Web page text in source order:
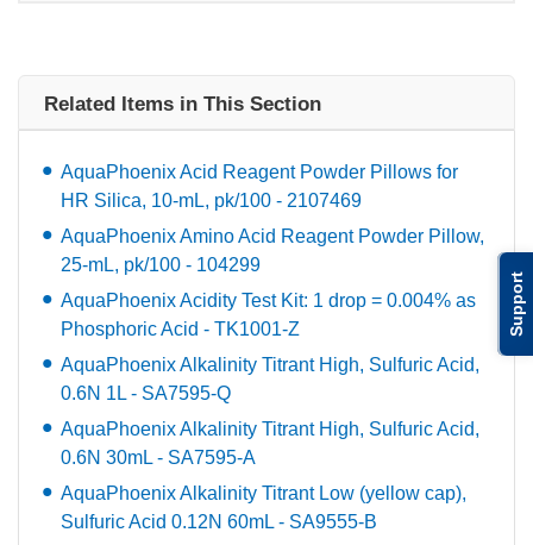
Support
Related Items in This Section
AquaPhoenix Acid Reagent Powder Pillows for
HR Silica, 10-mL, pk/100 - 2107469
AquaPhoenix Amino Acid Reagent Powder Pillow,
25-mL, pk/100 - 104299
AquaPhoenix Acidity Test Kit: 1 drop = 0.004% as
Phosphoric Acid - TK1001-Z
AquaPhoenix Alkalinity Titrant High, Sulfuric Acid,
0.6N 1L - SA7595-Q
AquaPhoenix Alkalinity Titrant High, Sulfuric Acid,
0.6N 30mL - SA7595-A
AquaPhoenix Alkalinity Titrant Low (yellow cap),
Sulfuric Acid 0.12N 60mL - SA9555-B